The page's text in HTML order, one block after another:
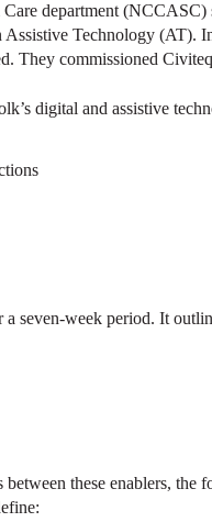
department (NCCASC)
Technology (AT).
They commissioned
digital and assistive
seven-week period. It
between these enablers,